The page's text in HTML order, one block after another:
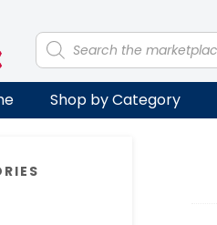
Products
search
Shop by Category